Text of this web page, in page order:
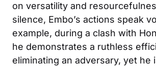
on versatility and
silence, Embo’s actions speak
example, during a clash with
he demonstrates a ruthless
eliminating an adversary, yet he